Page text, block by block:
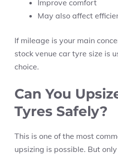
Improve comfort
May also affect
If mileage is your main
stock venue car tyre size is
choice.
Can You
Tyres Safely?
This is one of the most
upsizing is possible. But